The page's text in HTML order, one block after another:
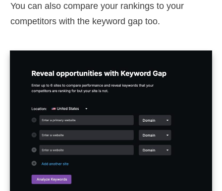
You can also compare your rankings to your
competitors with the keyword gap too.